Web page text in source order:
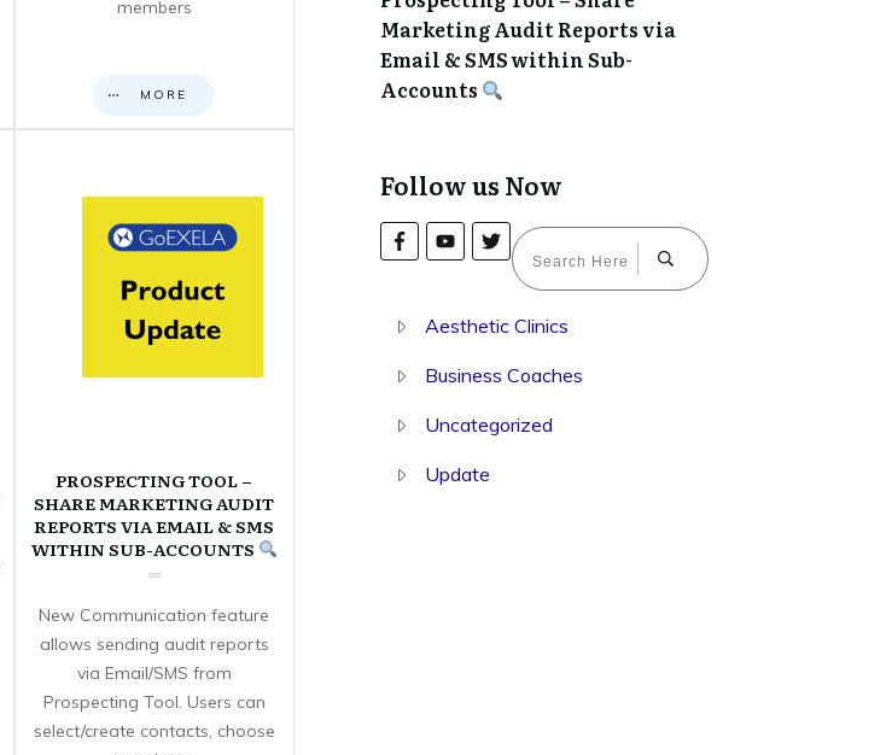
members
MORE
PROSPECTING TOOL –
SHARE MARKETING AUDIT
REPORTS VIA EMAIL & SMS
WITHIN SUB-ACCOUNTS
New Communication feature
allows sending audit reports
via Email/SMS from
Prospecting Tool. Users can
select/create contacts, choose
Marketing Audit Reports via
Email & SMS within Sub-
Accounts
Follow us Now
Aesthetic Clinics
Business Coaches
Uncategorized
Update